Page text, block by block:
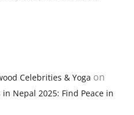
Celebrities & Yoga on
Nepal 2025: Find Peace in